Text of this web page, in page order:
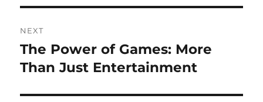
NEXT
Next
post:
The Power of Games: More
Than Just Entertainment